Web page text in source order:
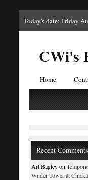
Today's date: Friday
CWi's
Home
Recent Comments
Art Bagley on
Wilder Tower at